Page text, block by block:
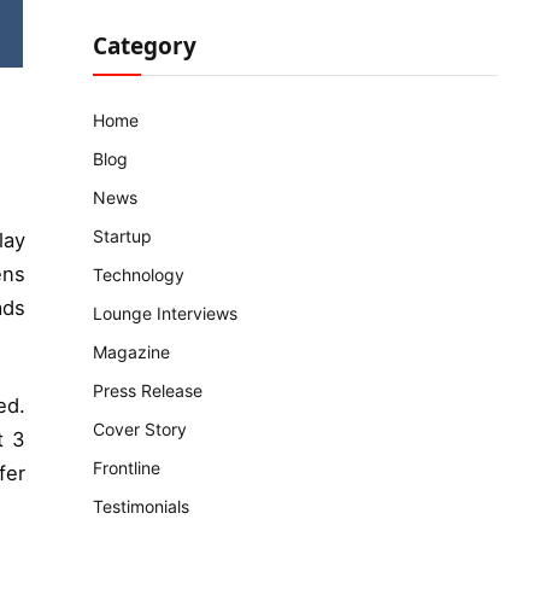
3
Category
Home
Blog
News
Startup
Technology
Lounge Interviews
Magazine
Press Release
Cover Story
Frontline
Testimonials